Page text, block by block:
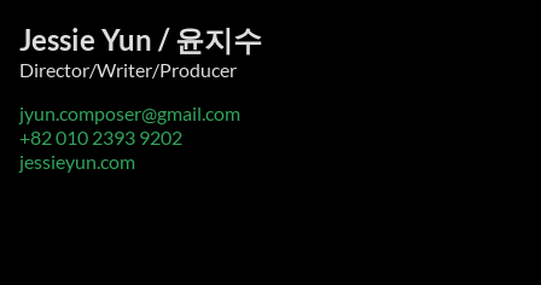
Jessie Yun / 윤지수
Director/Writer/Producer
jyun.composer@gmail.com
+82 010 2393 9202
jessieyun.com